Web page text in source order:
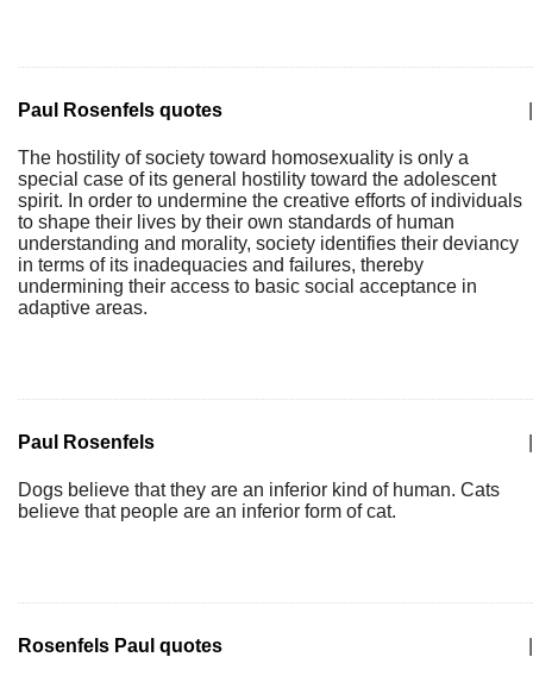
Paul Rosenfels quotes
The hostility of society toward homosexuality is only a
special case of its general hostility toward the adolescent
spirit. In order to undermine the creative efforts of individuals
to shape their lives by their own standards of human
understanding and morality, society identifies their deviancy
in terms of its inadequacies and failures, thereby
undermining their access to basic social acceptance in
adaptive areas.
Paul Rosenfels
Dogs believe that they are an inferior kind of human. Cats
believe that people are an inferior form of cat.
Rosenfels Paul quotes